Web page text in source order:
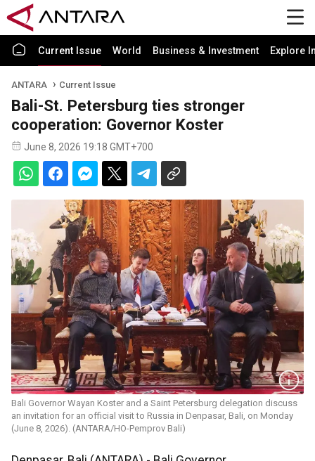
Current Issue World Business & Investment Explore
ANTARA Current Issue
Bali-St. Petersburg ties stronger
cooperation: Governor Koster
June 8, 2026 19:18 GMT+700
Bali Governor Wayan Koster and a Saint Petersburg delegation discuss
an invitation for an official visit to Russia in Denpasar, Bali, on Monday
(June 8, 2026). (ANTARA/HO-Pemprov Bali)